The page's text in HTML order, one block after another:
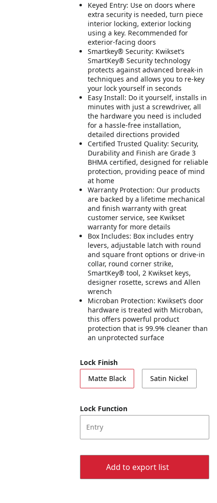
Keyed Entry: Use on doors where
extra security is needed, turn piece
interior locking, exterior locking
using a key. Recommended for
exterior-facing doors
Smartkey® Security: Kwikset’s
SmartKey® Security technology
protects against advanced break-in
techniques and allows you to re-key
your lock yourself in seconds
Easy Install: Do it yourself, installs in
minutes with just a screwdriver, all
the hardware you need is included
for a hassle-free installation,
detailed directions provided
Certified Trusted Quality: Security,
Durability and Finish are Grade 3
BHMA certified, designed for reliable
protection, providing peace of mind
at home
Warranty Protection: Our products
are backed by a lifetime mechanical
and finish warranty with great
customer service, see Kwikset
warranty for more details
Box Includes: Box includes entry
levers, adjustable latch with round
and square front options or drive-in
collar, round corner strike,
SmartKey® tool, 2 Kwikset keys,
designer rosette, screws and Allen
wrench
Microban Protection: Kwikset’s door
hardware is treated with Microban,
this offers powerful product
protection that is 99.9% cleaner than
an unprotected surface
Lock Finish
Matte Black
Satin Nickel
Lock Function
Entry
Add to export list